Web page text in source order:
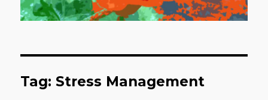
Tag:Stress Management